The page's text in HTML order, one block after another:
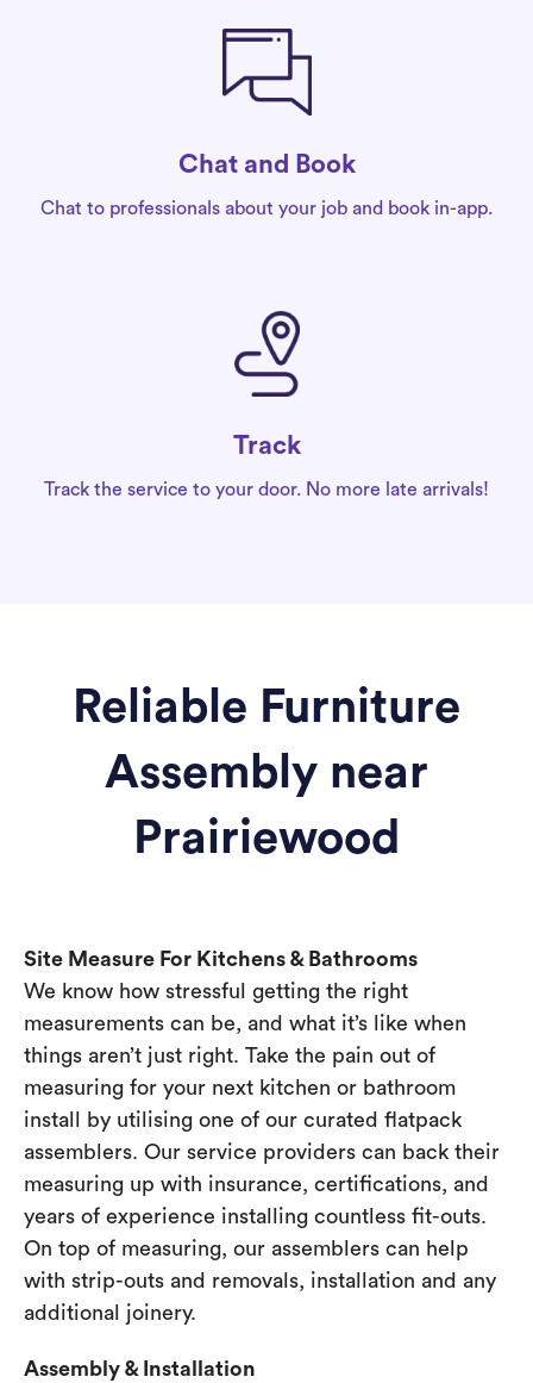
Chat and Book
Chat to professionals about your job and book in-app.
Track
Track the service to your door. No more late arrivals!
Reliable Furniture
Assembly near
Prairiewood
Site Measure For Kitchens & Bathrooms
We know how stressful getting the right
measurements can be, and what it’s like when
things aren’t just right. Take the pain out of
measuring for your next kitchen or bathroom
install by utilising one of our curated flatpack
assemblers. Our service providers can back their
measuring up with insurance, certifications, and
years of experience installing countless fit-outs.
On top of measuring, our assemblers can help
with strip-outs and removals, installation and any
additional joinery.
Assembly & Installation